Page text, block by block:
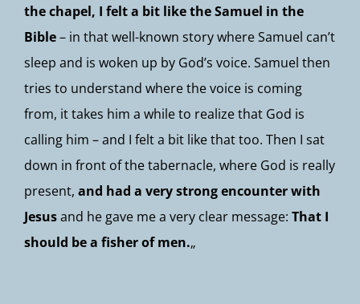
the chapel, I felt a bit like the Samuel in the
Bible– in that well-known story where Samuel can’t
sleep and is woken up by God’s voice. Samuel then
tries to understand where the voice is coming
from, it takes him a while to realize that God is
calling him – and I felt a bit like that too. Then I sat
down in front of the tabernacle, where God is really
present, and had a very strong encounter with
Jesusand he gave me a very clear message: That I
should be a fisher of men.„